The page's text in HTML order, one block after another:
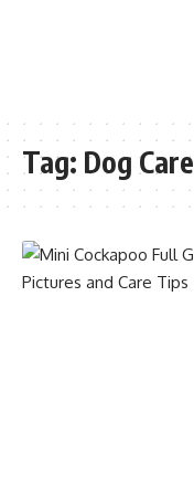
Tag: Dog Care